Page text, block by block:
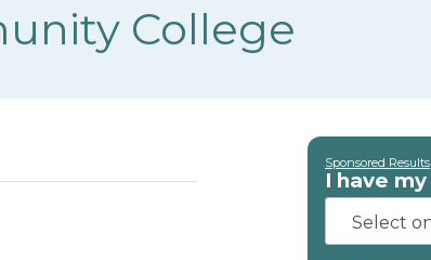
College
Sponsored Results
I have my